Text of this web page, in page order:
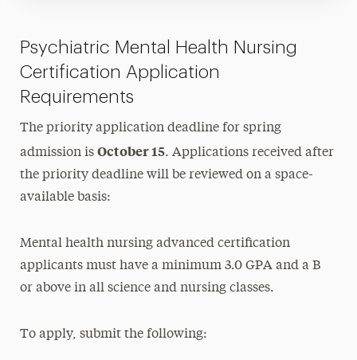
Psychiatric Mental Health Nursing
Certification Application
Requirements
The priority application deadline for spring
admission isOctober 15. Applications received after
the priority deadline will be reviewed on a space-
available basis:
Mental health nursing advanced certification
applicants must have a minimum 3.0 GPA and a B
or above in all science and nursing classes.
To apply, submit the following: